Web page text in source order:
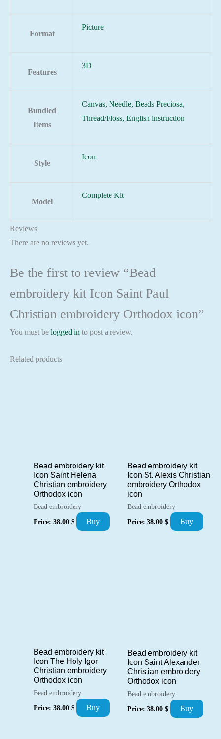
Format
Picture
Features
3D
Bundled
Items
Canvas, Needle, Beads Preciosa,
Thread/Floss, English instruction
Style
Icon
Model
Complete Kit
Reviews
There are no reviews yet.
Be the first to review “Bead
embroidery kit Icon Saint Paul
Christian embroidery Orthodox icon”
You must be logged in to post a review.
Related products
Bead embroidery kit
Icon Saint Helena
Christian embroidery
Orthodox icon
Bead embroidery
Price: 38.00 $ Buy
Bead embroidery kit
Icon St. Alexis Christian
embroidery Orthodox
icon
Bead embroidery
Price: 38.00 $ Buy
Bead embroidery kit
Icon The Holy Igor
Christian embroidery
Orthodox icon
Bead embroidery
Price: 38.00 $ Buy
Bead embroidery kit
Icon Saint Alexander
Christian embroidery
Orthodox icon
Bead embroidery
Price: 38.00 $ Buy